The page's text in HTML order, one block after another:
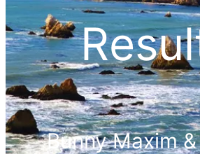
Bunny Maxim